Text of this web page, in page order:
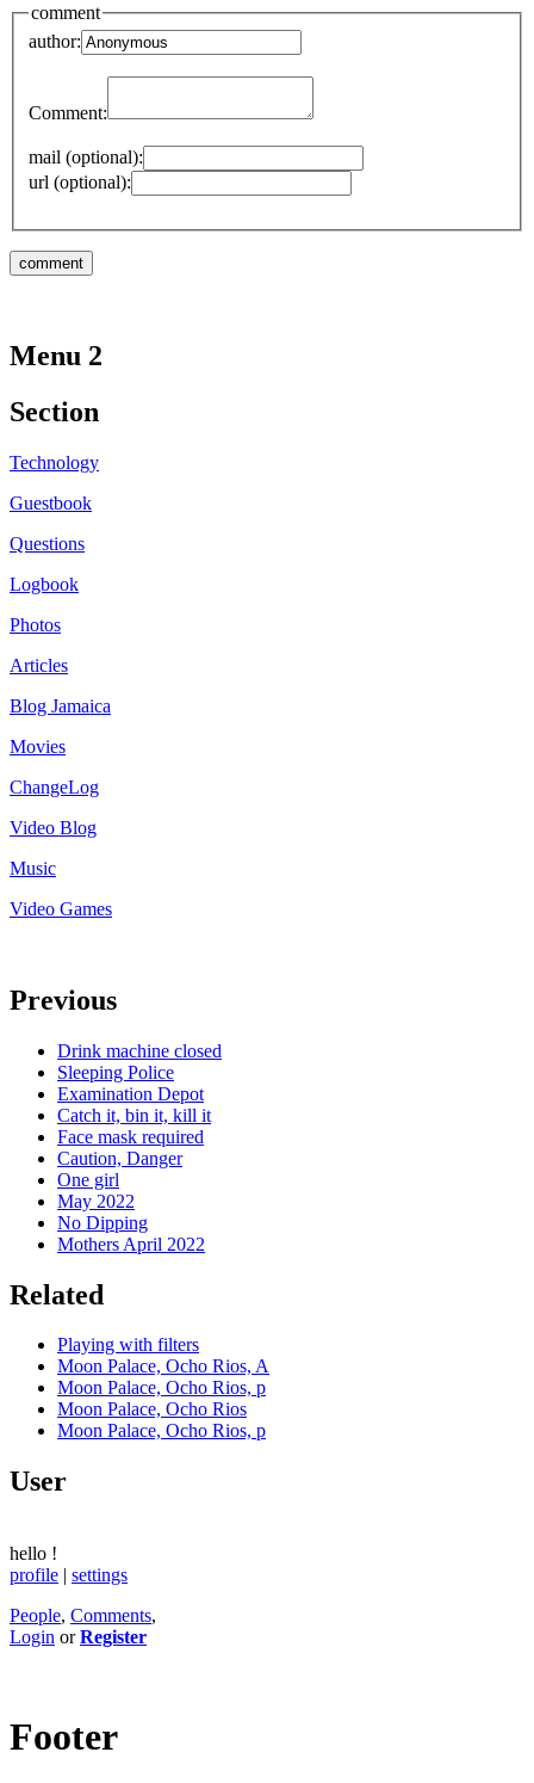
comment
author:
Comment:
mail (optional):
url (optional):
Menu 2
Section
Technology
Guestbook
Questions
Logbook
Photos
Articles
Blog Jamaica
Movies
ChangeLog
Video Blog
Music
Video Games
Previous
Drink machine closed
Sleeping Police
Examination Depot
Catch it, bin it, kill it
Face mask required
Caution, Danger
One girl
May 2022
No Dipping
Mothers April 2022
Related
Playing with filters
Moon Palace, Ocho Rios, A
Moon Palace, Ocho Rios, p
Moon Palace, Ocho Rios
Moon Palace, Ocho Rios, p
User
hello !
profile | settings
People, Comments,
Login orRegister
Footer